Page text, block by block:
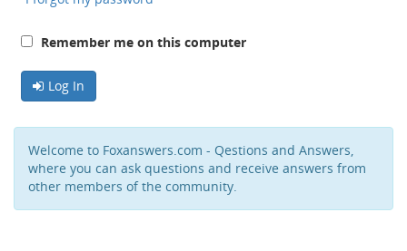
Remember me on this computer
Log In
Welcome to Foxanswers.com - Qestions and Answers,
where you can ask questions and receive answers from
other members of the community.